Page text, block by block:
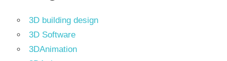
3D building design
3D Software
3DAnimation